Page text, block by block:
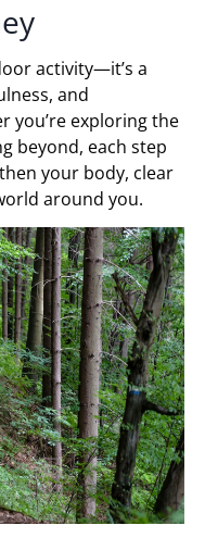
activity—it’s a
and
you’re exploring the
beyond, each step
your body, clear
around you.